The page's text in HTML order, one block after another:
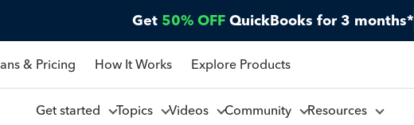
Get 50% OFF QuickBooks for 3 months*
& Pricing How It Works Explore Products
Get started Topics Videos Community Resources